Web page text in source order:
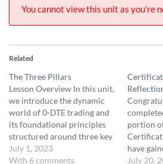
You cannot view this unit as you're
Related
The Three Pillars
Lesson Overview In this unit,
we introduce the dynamic
world of 0-DTE trading and
its foundational principles
structured around three key
pillars. You will gain an
understanding of what 0-
July 1, 2023
With 6 comments
portion
have
July 20,